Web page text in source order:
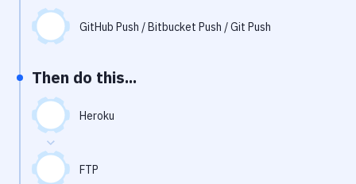
Performance & App Monitoring
Git Hosting Services
Virtual Machine
GitHub Push / Bitbucket Push / Git Push
Then do this...
Heroku
FTP